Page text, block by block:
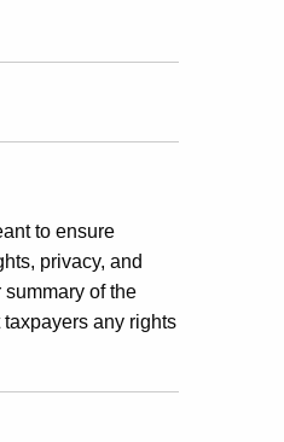
to ensure
privacy, and
of the
any rights